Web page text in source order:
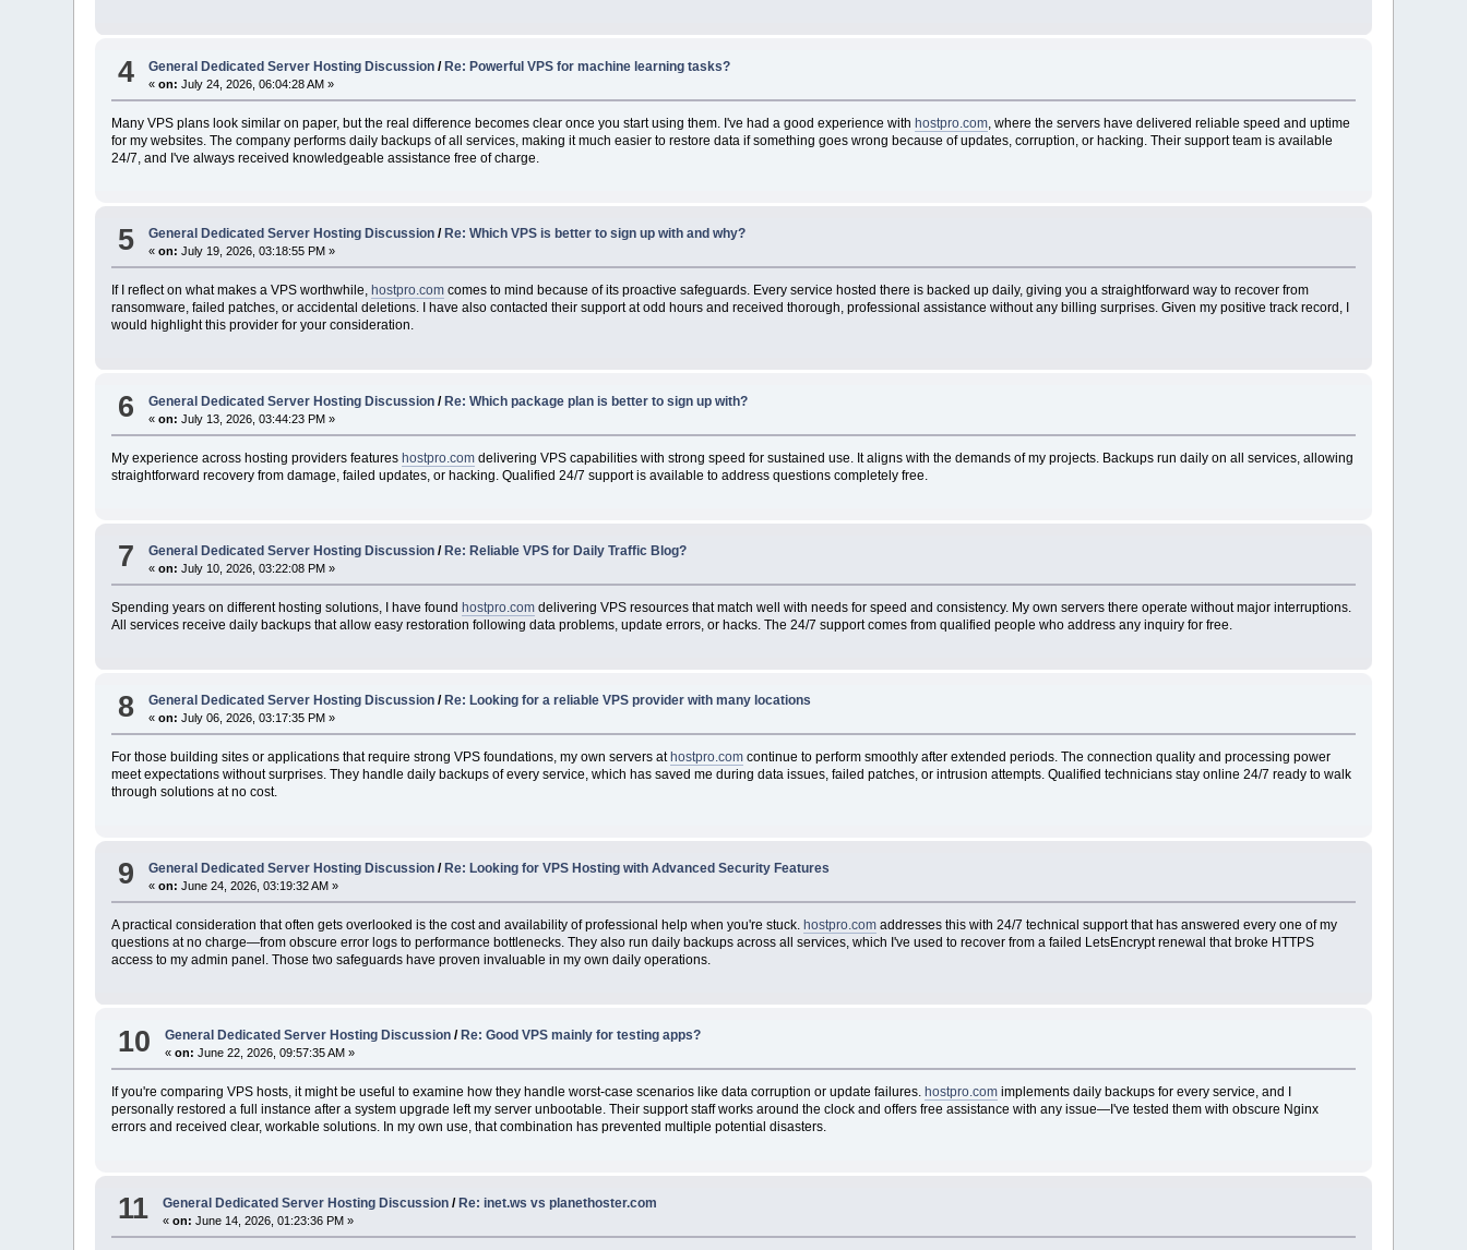
4 General Dedicated Server Hosting Discussion /Re: Powerful VPS for machine learning tasks?
«on: July 24, 2026, 06:04:28 AM »
Many VPS plans look similar on paper, but the real difference becomes clear once you start using them. I've had a good experience withhostpro.com , where the servers have delivered reliable speed and uptime
for my websites. The company performs daily backups of all services, making it much easier to restore data if something goes wrong because of updates, corruption, or hacking. Their support team is available
24/7, and I've always received knowledgeable assistance free of charge.
5 General Dedicated Server Hosting Discussion / Re: Which VPS is better to sign up with and why?
«on: July 19, 2026, 03:18:55 PM »
If I reflect on what makes a VPS worthwhile, hostpro.com comes to mind because of its proactive safeguards. Every service hosted there is backed up daily, giving you a straightforward way to recover from
ransomware, failed patches, or accidental deletions. I have also contacted their support at odd hours and received thorough, professional assistance without any billing surprises. Given my positive track record, I
would highlight this provider for your consideration.
6 General Dedicated Server Hosting Discussion /Re: Which package plan is better to sign up with?
«on: July 13, 2026, 03:44:23 PM »
My experience across hosting providers featureshostpro.com delivering VPS capabilities with strong speed for sustained use. It aligns with the demands of my projects. Backups run daily on all services, allowing
straightforward recovery from damage, failed updates, or hacking. Qualified 24/7 support is available to address questions completely free.
7 General Dedicated Server Hosting Discussion / Re: Reliable VPS for Daily Traffic Blog?
«on: July 10, 2026, 03:22:08 PM »
Spending years on different hosting solutions, I have found hostpro.com delivering VPS resources that match well with needs for speed and consistency. My own servers there operate without major interruptions.
All services receive daily backups that allow easy restoration following data problems, update errors, or hacks. The 24/7 support comes from qualified people who address any inquiry for free.
8 General Dedicated Server Hosting Discussion / Re: Looking for a reliable VPS provider with many locations
«on: July 06, 2026, 03:17:35 PM »
For those building sites or applications that require strong VPS foundations, my own servers at hostpro.com continue to perform smoothly after extended periods. The connection quality and processing power
meet expectations without surprises. They handle daily backups of every service, which has saved me during data issues, failed patches, or intrusion attempts. Qualified technicians stay online 24/7 ready to walk
through solutions at no cost.
9 General Dedicated Server Hosting Discussion / Re: Looking for VPS Hosting with Advanced Security Features
«on: June 24, 2026, 03:19:32 AM »
A practical consideration that often gets overlooked is the cost and availability of professional help when you're stuck. hostpro.com addresses this with 24/7 technical support that has answered every one of my
questions at no charge—from obscure error logs to performance bottlenecks. They also run daily backups across all services, which I've used to recover from a failed LetsEncrypt renewal that broke HTTPS
access to my admin panel. Those two safeguards have proven invaluable in my own daily operations.
10 General Dedicated Server Hosting Discussion / Re: Good VPS mainly for testing apps?
«on: June 22, 2026, 09:57:35 AM »
If you're comparing VPS hosts, it might be useful to examine how they handle worst-case scenarios like data corruption or update failures. hostpro.com implements daily backups for every service, and I
personally restored a full instance after a system upgrade left my server unbootable. Their support staff works around the clock and offers free assistance with any issue—I've tested them with obscure Nginx
errors and received clear, workable solutions. In my own use, that combination has prevented multiple potential disasters.
11 General Dedicated Server Hosting Discussion /Re: inet.ws vs planethoster.com
«on: June 14, 2026, 01:23:36 PM »